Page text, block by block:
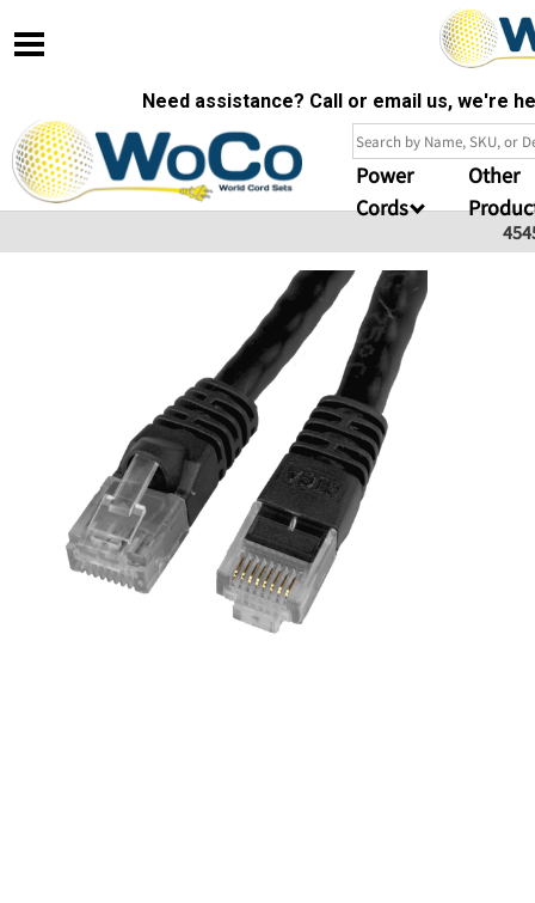
Need assistance? Call or email us, we're
Power
Cords
Other